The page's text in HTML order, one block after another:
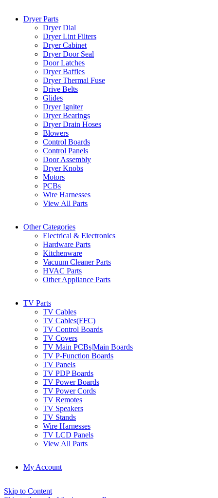
Dryer Parts
Dryer Dial
Dryer Lint Filters
Dryer Cabinet
Dryer Door Seal
Door Latches
Dryer Baffles
Dryer Thermal Fuse
Drive Belts
Glides
Dryer Igniter
Dryer Bearings
Dryer Drain Hoses
Blowers
Control Boards
Control Panels
Door Assembly
Dryer Knobs
Motors
PCBs
Wire Harnesses
View All Parts
Other Categories
Electrical & Electronics
Hardware Parts
Kitchenware
Vacuum Cleaner Parts
HVAC Parts
Other Appliance Parts
TV Parts
TV Cables
TV Cables(FFC)
TV Control Boards
TV Covers
TV Main PCBs|Main Boards
TV P-Function Boards
TV Panels
TV PDP Boards
TV Power Boards
TV Power Cords
TV Remotes
TV Speakers
TV Stands
Wire Harnesses
TV LCD Panels
View All Parts
My Account
Skip to Content